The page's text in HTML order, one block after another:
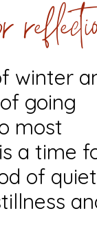
winter
going
most
a time
of quiet